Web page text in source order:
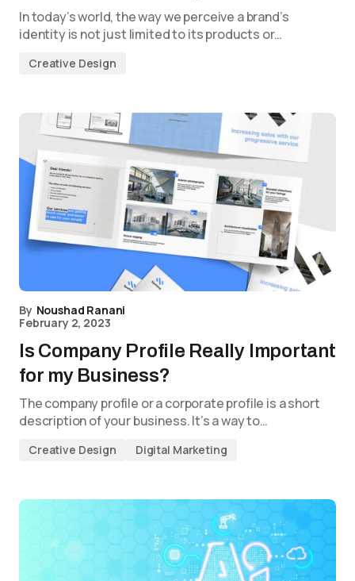
In today’s world, the way we perceive a brand’s
identity is not just limited to its products or…
Creative Design
By Noushad Ranani
February 2, 2023
Is Company Profile Really Important
for my Business?
The company profile or a corporate profile is a short
description of your business. It’s a way to…
Creative Design Digital Marketing